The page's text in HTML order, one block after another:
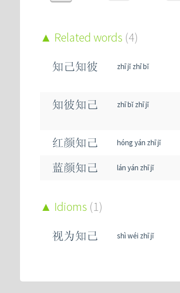
Related words (4)
知己知彼 zhī jǐ zhī bǐ
知彼知己 zhī bǐ zhī jǐ
红颜知己 hóng yán zhī jǐ
蓝颜知己 lán yán zhī jǐ
Idioms (1)
视为知己 shì wéi zhī jǐ